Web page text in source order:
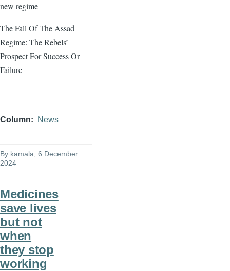
new regime
The Fall Of The Assad
Regime: The Rebels’
Prospect For Success Or
Failure
Column News
By kamala , 6 December
2024
Medicines
save lives
but not
when
they stop
working